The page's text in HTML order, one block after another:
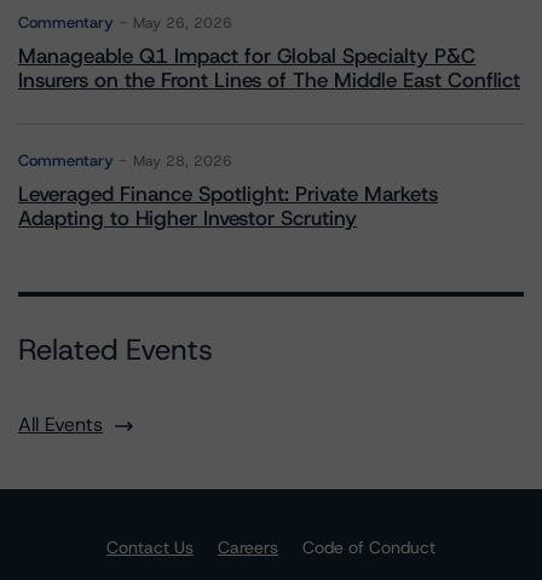
Commentary May 26, 2026
Manageable Q1 Impact for Global Specialty P&C
Insurers on the Front Lines of The Middle East Conflict
Commentary May 28, 2026
Leveraged Finance Spotlight: Private Markets
Adapting to Higher Investor Scrutiny
Related Events
All Events
Contact Us Careers
Code of Conduct